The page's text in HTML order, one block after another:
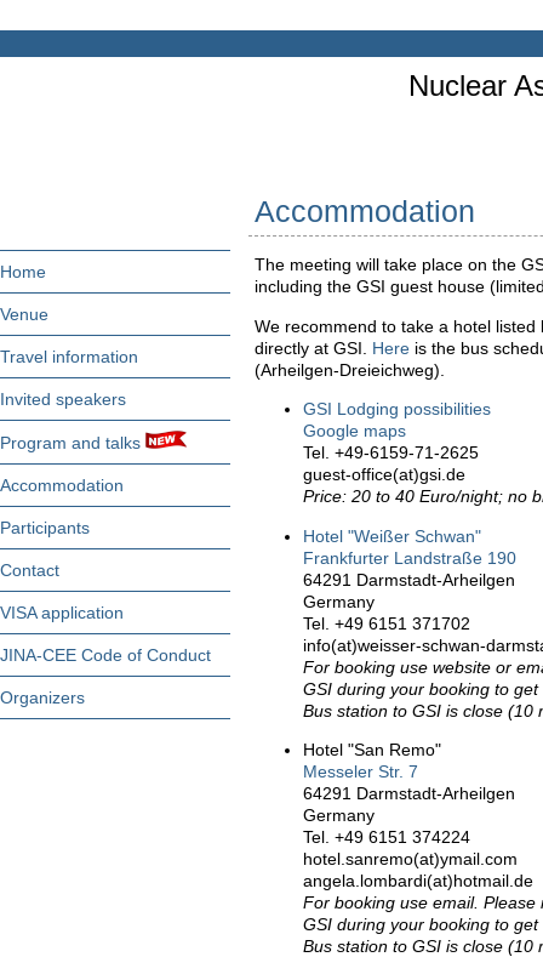
Home
Venue
Travel information
Invited speakers
Program and talks
Accommodation
Participants
Contact
VISA application
JINA-CEE Code of Conduct
Organizers
Nuclear
Accommodation
The meeting will take place on the
including the GSI guest house
We recommend to take a hotel
directly at GSI. Here is the bus
(Arheilgen-Dreieichweg).
GSI Lodging possibilities
Google maps
Tel. +49-6159-71-2625
guest-office(at)gsi.de
Price: 20 to 40 Euro/night; no
Hotel "Weißer Schwan"
Frankfurter Landstraße 190
64291 Darmstadt-Arheilgen
Germany
Tel. +49 6151 371702
info(at)weisser-schwan-
For booking use website or
GSI during your booking to
Bus station to GSI is close (10
Hotel "San Remo"
Messeler Str. 7
64291 Darmstadt-Arheilgen
Germany
Tel. +49 6151 374224
hotel.sanremo(at)ymail.com
angela.lombardi(at)hotmail.de
For booking use email.
GSI during your booking to
Bus station to GSI is close (10